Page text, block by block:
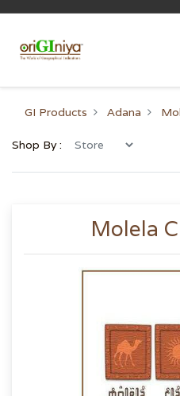
GI Products Adana
Shop By :
Molela